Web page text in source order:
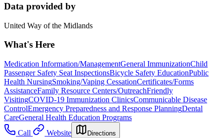
Data provided by
United Way of the Midlands
What's Here
Medication Information/ManagementGeneral ImmunizationChild
Passenger Safety Seat InspectionsBicycle Safety EducationPublic
Health NursingSmoking/Vaping CessationCertificates/Forms
AssistanceFamily Resource Centers/OutreachFriendly
VisitingCOVID-19 Immunization ClinicsCommunicable Disease
ControlEmergency Preparedness and Response PlanningDental
CareGeneral Health Education Programs
Call
Website Directions